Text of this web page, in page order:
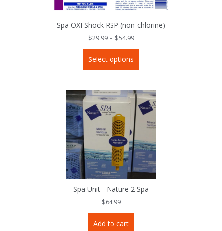
Spa OXI Shock RSP (non-chlorine)
$29.99 – $54.99Price
$29.99
Select options
This
The
options
may
be
product
page
Spa Unit - Nature 2 Spa
$64.99
Add to cart